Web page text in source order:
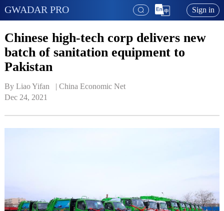
GWADAR PRO Sign in
Chinese high-tech corp delivers new
batch of sanitation equipment to
Pakistan
By Liao Yifan   | China Economic Net
Dec 24, 2021